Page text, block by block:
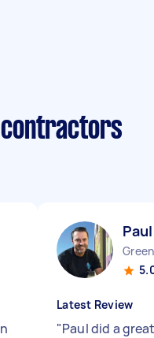
contractors
Latest Review
"Paul did a